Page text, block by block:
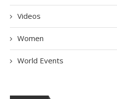
Videos
Women
World Events